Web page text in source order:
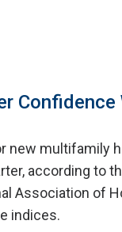
Confidence
new multifamily
according to
Association of
indices.